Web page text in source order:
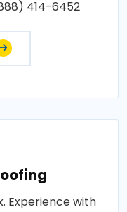
414-6452
Experience with